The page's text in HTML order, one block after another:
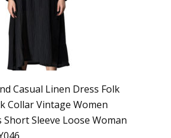
Casual Linen Dress Folk
Collar Vintage Women
Short Sleeve Loose Woman